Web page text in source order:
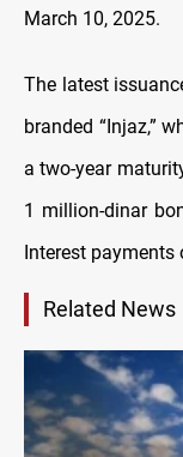
March 10, 2025.
The latest
branded “Injaz,”
a two-year
1 million-dinar
Interest
Related News